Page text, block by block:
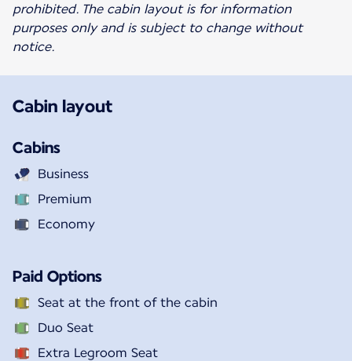
prohibited. The cabin layout is for information
purposes only and is subject to change without
notice.
Cabin layout
Cabins
Business
Premium
Economy
Paid Options
Seat at the front of the cabin
Duo Seat
Extra Legroom Seat